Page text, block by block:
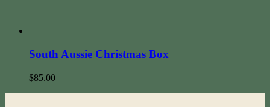
South Aussie Christmas Box
$85.00